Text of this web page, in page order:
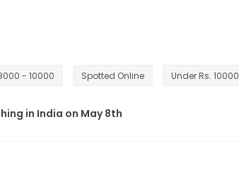
- 10000 Spotted Online Under Rs. 10000
in India on May 8th